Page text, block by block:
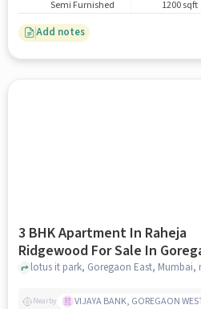
Semi Furnished 1200 sqft
Add notes
3 BHK Apartment In Raheja
Ridgewood For Sale In Goregaon
East, Mumbai
lotus it park, Goregaon East, Mumbai,
Nearby VIJAYA BANK, GOREGAON